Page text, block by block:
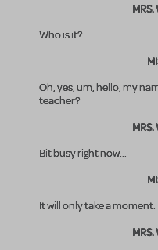
Who is it?
Oh, yes, um, hello, my
teacher?
Bit busy right now...
It will only take a moment.